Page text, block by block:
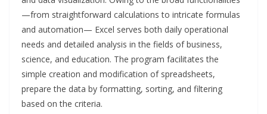
—from straightforward calculations to intricate formulas
and automation— Excel serves both daily operational
needs and detailed analysis in the fields of business,
science, and education. The program facilitates the
simple creation and modification of spreadsheets,
prepare the data by formatting, sorting, and filtering
based on the criteria.